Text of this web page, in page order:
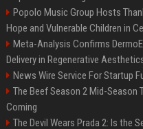
Popolo Music Group Hosts
Hope and Vulnerable Children in
Meta-Analysis Confirms
Delivery in Regenerative
News Wire Service For Startup
The Beef Season 2 Mid-Season
Coming
The Devil Wears Prada 2: Is the